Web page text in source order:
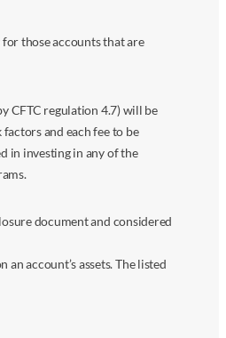
those accounts that are
CFTC regulation 4.7) will be
and each fee to be
in investing in any of the
document and considered
account’s assets. The listed